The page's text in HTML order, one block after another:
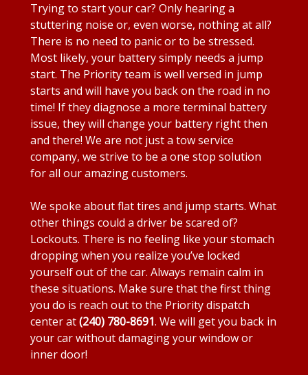
Trying to start your car? Only hearing a
stuttering noise or, even worse, nothing at all?
There is no need to panic or to be stressed.
Most likely, your battery simply needs a jump
start. The Priority team is well versed in jump
starts and will have you back on the road in no
time! If they diagnose a more terminal battery
issue, they will change your battery right then
and there! We are not just a tow service
company, we strive to be a one stop solution
for all our amazing customers.
We spoke about flat tires and jump starts. What
other things could a driver be scared of?
Lockouts. There is no feeling like your stomach
dropping when you realize you’ve locked
yourself out of the car. Always remain calm in
these situations. Make sure that the first thing
you do is reach out to the Priority dispatch
center at(240) 780-8691. We will get you back in
your car without damaging your window or
inner door!